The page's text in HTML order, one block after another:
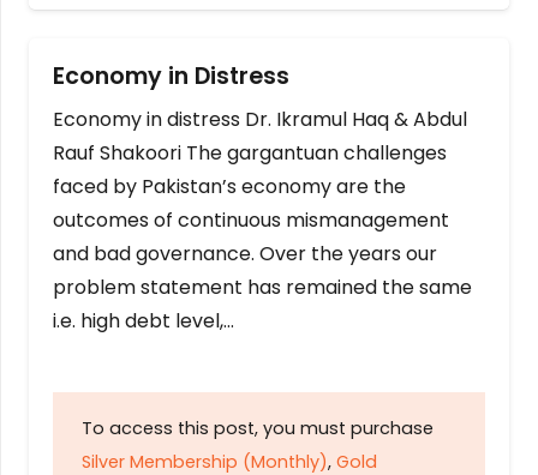
Economy in Distress
Economy in distress Dr. Ikramul Haq & Abdul
Rauf Shakoori The gargantuan challenges
faced by Pakistan’s economy are the
outcomes of continuous mismanagement
and bad governance. Over the years our
problem statement has remained the same
i.e. high debt level,…
To access this post, you must purchase
Silver Membership (Monthly), Gold